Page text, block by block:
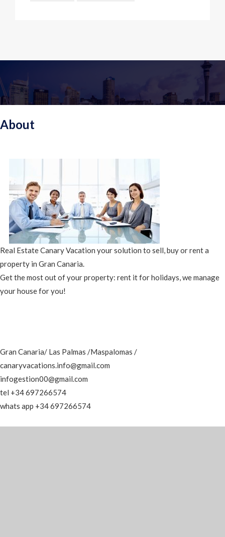
About
Real Estate Canary Vacation your solution to sell, buy or rent a
property in Gran Canaria.
Get the most out of your property: rent it for holidays, we manage
your house for you!
Gran Canaria/ Las Palmas /Maspalomas /
canaryvacations.info@gmail.com
infogestion00@gmail.com
tel +34 697266574
whats app +34 697266574